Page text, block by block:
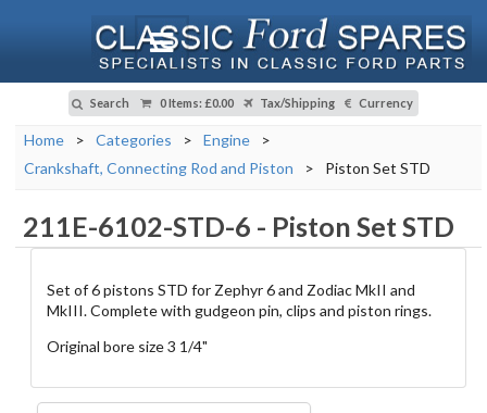
Search 0 Items: £0.00 Tax/Shipping Currency
Home > Categories > Engine
>
Crankshaft, Connecting Rod and Piston
> Piston Set STD
211E-6102-STD-6 - Piston Set STD
Set of 6 pistons STD for Zephyr 6 and Zodiac MkII and
MkIII. Complete with gudgeon pin, clips and piston rings.
Original bore size 3 1/4"